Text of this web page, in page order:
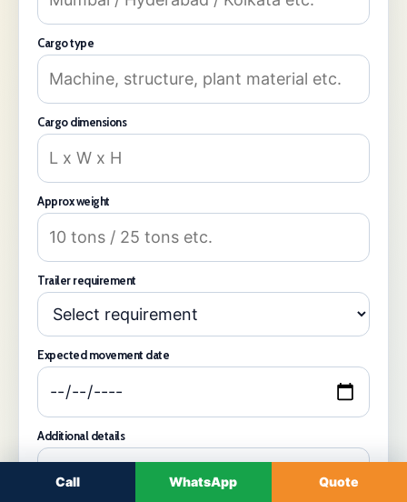
Cargo type
Cargo dimensions
Approx weight
Trailer requirement
Expected movement date
Additional details
Call WhatsApp Quote